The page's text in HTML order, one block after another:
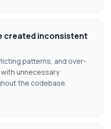
created inconsistent
patterns, and over-
unnecessary
the codebase.